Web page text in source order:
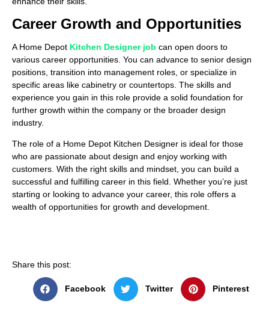
Career Growth and Opportunities
A Home Depot Kitchen Designer job can open doors to
various career opportunities. You can advance to senior design
positions, transition into management roles, or specialize in
specific areas like cabinetry or countertops. The skills and
experience you gain in this role provide a solid foundation for
further growth within the company or the broader design
industry.
The role of a Home Depot Kitchen Designer is ideal for those
who are passionate about design and enjoy working with
customers. With the right skills and mindset, you can build a
successful and fulfilling career in this field. Whether you’re just
starting or looking to advance your career, this role offers a
wealth of opportunities for growth and development.
Share this post:
Facebook Twitter Pinterest